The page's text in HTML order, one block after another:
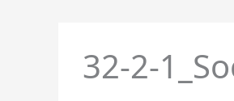
32-2-